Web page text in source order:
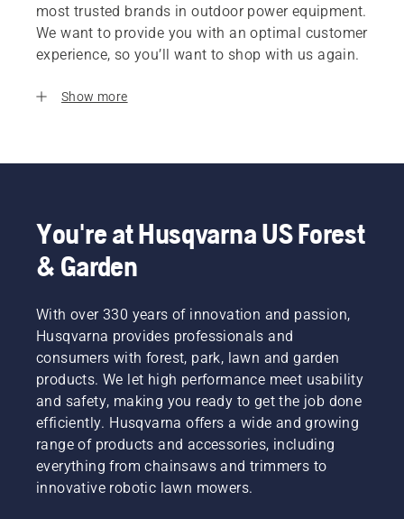
most trusted brands in outdoor power equipment.
We want to provide you with an optimal customer
experience, so you’ll want to shop with us again.
Show more
You're at Husqvarna US Forest
& Garden
With over 330 years of innovation and passion,
Husqvarna provides professionals and
consumers with forest, park, lawn and garden
products. We let high performance meet usability
and safety, making you ready to get the job done
efficiently. Husqvarna offers a wide and growing
range of products and accessories, including
everything from chainsaws and trimmers to
innovative robotic lawn mowers.